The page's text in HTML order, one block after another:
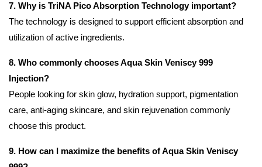
7. Why is TriNA Pico Absorption Technology important?
The technology is designed to support efficient absorption and
utilization of active ingredients.
8. Who commonly chooses Aqua Skin Veniscy 999
Injection?
People looking for skin glow, hydration support, pigmentation
care, anti-aging skincare, and skin rejuvenation commonly
choose this product.
9. How can I maximize the benefits of Aqua Skin Veniscy